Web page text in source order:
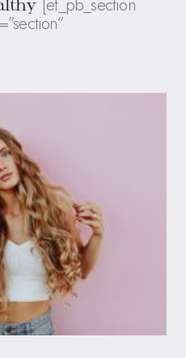
[et_pb_section